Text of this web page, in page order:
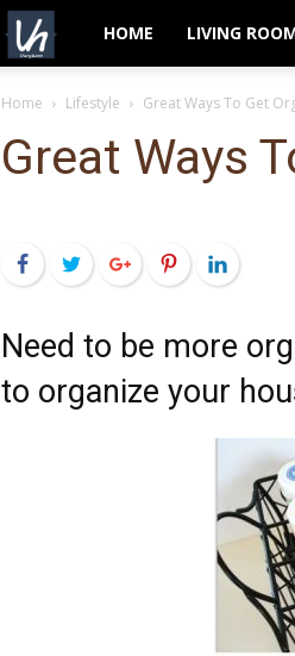
VeryHom
HOME LIVING
Home Lifestyle Great Ways To Get
Great Ways
FacebookTwitterGoogle+PinterestLinkedIn
Need to be more
to organize your